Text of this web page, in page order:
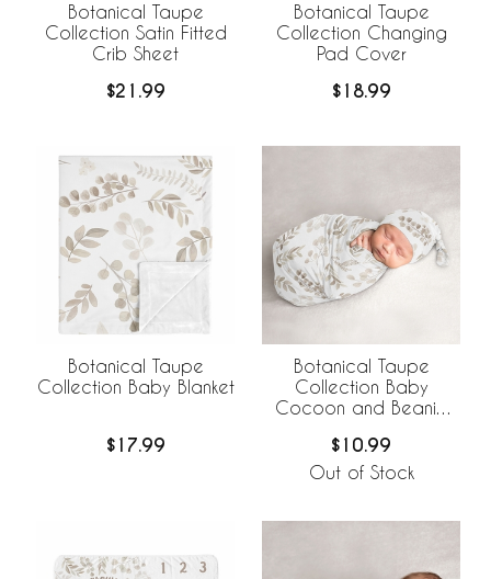
Botanical Taupe
Collection Satin Fitted
Crib Sheet
$21.99
Botanical Taupe
Collection Changing
Pad Cover
$18.99
Botanical Taupe
Collection Baby Blanket
$17.99
Botanical Taupe
Collection Baby
Cocoon and Beanie
$10.99
Out of Stock